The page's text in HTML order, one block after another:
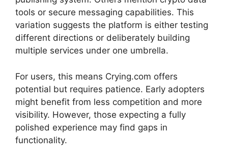
tools or secure messaging capabilities. This
variation suggests the platform is either testing
different directions or deliberately building
multiple services under one umbrella.
For users, this means Crying.com offers
potential but requires patience. Early adopters
might benefit from less competition and more
visibility. However, those expecting a fully
polished experience may find gaps in
functionality.